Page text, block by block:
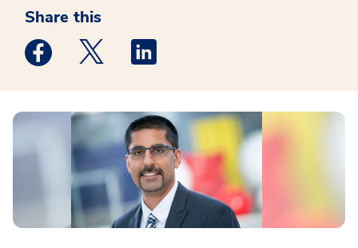
Share this
Medstar Facebook opens a new window
Medstar Twitter opens a new window